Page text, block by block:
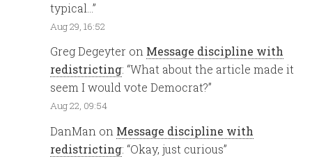
typical…”
Aug 29, 16:52
Greg Degeyter on Message discipline with
redistricting: “What about the article made it
seem I would vote Democrat?”
Aug 22, 09:54
DanMan on Message discipline with
redistricting: “Okay, just curious”